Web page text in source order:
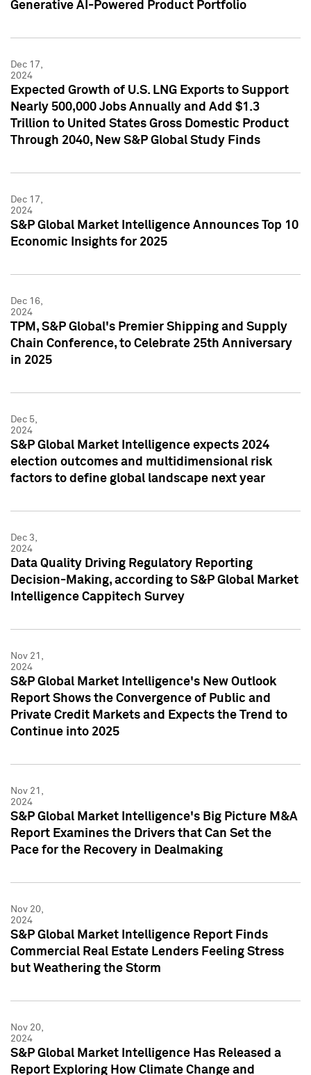
Generative AI-Powered Product Portfolio
Dec 17,
2024
Expected Growth of U.S. LNG Exports to Support
Nearly 500,000 Jobs Annually and Add $1.3
Trillion to United States Gross Domestic Product
Through 2040, New S&P Global Study Finds
Dec 17,
2024
S&P Global Market Intelligence Announces Top 10
Economic Insights for 2025
Dec 16,
2024
TPM, S&P Global's Premier Shipping and Supply
Chain Conference, to Celebrate 25th Anniversary
in 2025
Dec 5,
2024
S&P Global Market Intelligence expects 2024
election outcomes and multidimensional risk
factors to define global landscape next year
Dec 3,
2024
Data Quality Driving Regulatory Reporting
Decision-Making, according to S&P Global Market
Intelligence Cappitech Survey
Nov 21,
2024
S&P Global Market Intelligence's New Outlook
Report Shows the Convergence of Public and
Private Credit Markets and Expects the Trend to
Continue into 2025
Nov 21,
2024
S&P Global Market Intelligence's Big Picture M&A
Report Examines the Drivers that Can Set the
Pace for the Recovery in Dealmaking
Nov 20,
2024
S&P Global Market Intelligence Report Finds
Commercial Real Estate Lenders Feeling Stress
but Weathering the Storm
Nov 20,
2024
S&P Global Market Intelligence Has Released a
Report Exploring How Climate Change and